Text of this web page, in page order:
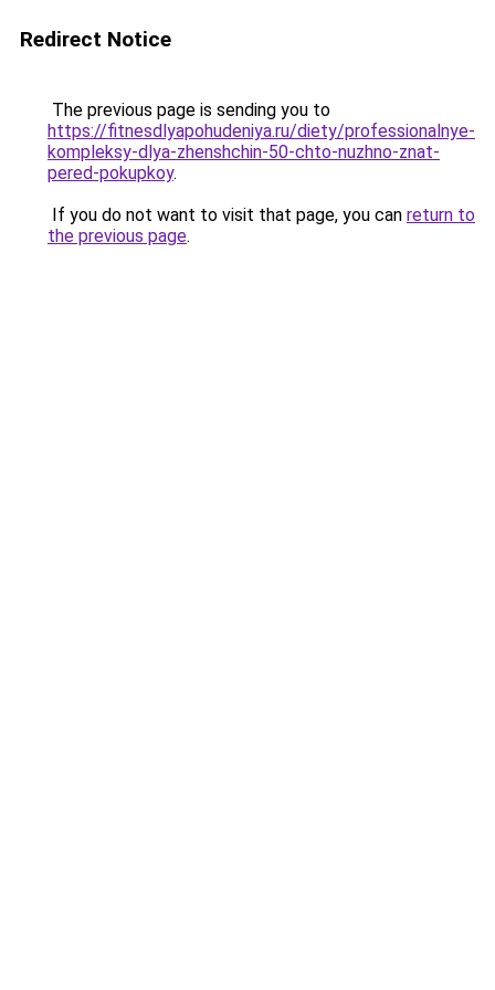
Redirect Notice
The previous page is sending you to
https://fitnesdlyapohudeniya.ru/diety/professionalnye-
kompleksy-dlya-zhenshchin-50-chto-nuzhno-znat-
pered-pokupkoy.
If you do not want to visit that page, you can return to
the previous page.